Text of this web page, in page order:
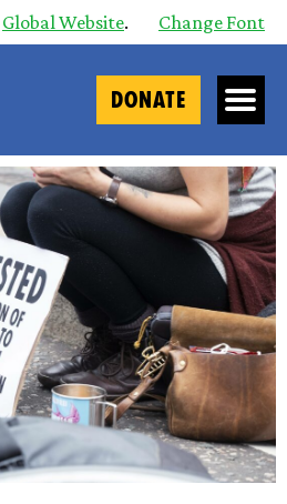
Global Website. Change Font
DONATE